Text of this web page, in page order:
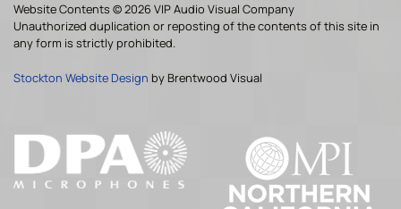
Website Contents ©2026 VIP Audio Visual Company
Unauthorized duplication or reposting of the contents of this site in
any form is strictly prohibited.
Stockton Website Design by Brentwood Visual